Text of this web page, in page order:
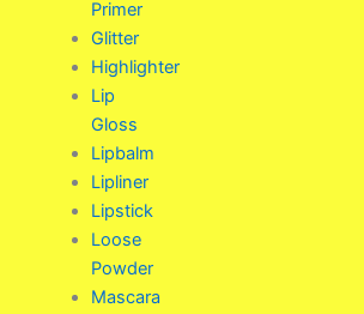
Primer
Glitter
Highlighter
Lip
Gloss
Lipbalm
Lipliner
Lipstick
Loose
Powder
Mascara